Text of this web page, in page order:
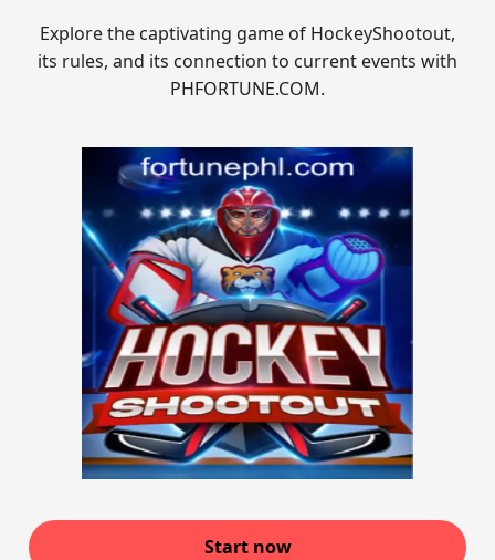
Explore the captivating game of HockeyShootout,
its rules, and its connection to current events with
PHFORTUNE.COM.
Start now